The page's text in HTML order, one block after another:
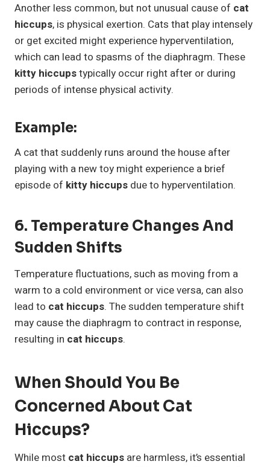
Another less common, but not unusual cause of cat
hiccups, is physical exertion. Cats that play intensely
or get excited might experience hyperventilation,
which can lead to spasms of the diaphragm. These
kitty hiccupstypically occur right after or during
periods of intense physical activity.
Example:
A cat that suddenly runs around the house after
playing with a new toy might experience a brief
episode of kitty hiccups due to hyperventilation.
6. Temperature Changes And
Sudden Shifts
Temperature fluctuations, such as moving from a
warm to a cold environment or vice versa, can also
lead to cat hiccups. The sudden temperature shift
may cause the diaphragm to contract in response,
resulting in cat hiccups.
When Should You Be
Concerned About Cat
Hiccups?
While most cat hiccups are harmless, it’s essential